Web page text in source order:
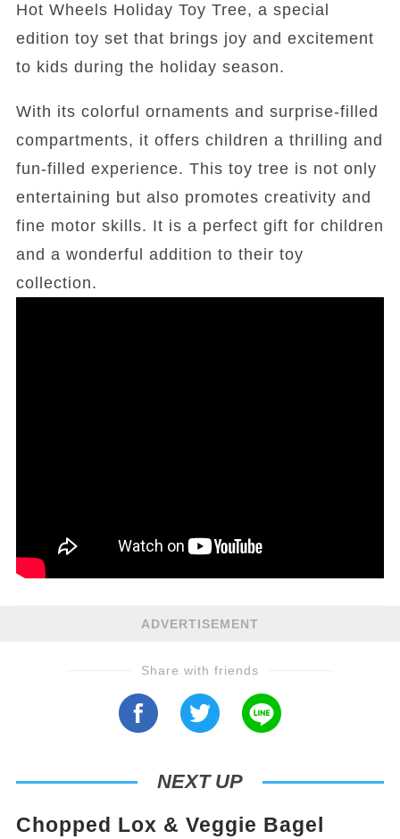
Hot Wheels Holiday Toy Tree, a special
edition toy set that brings joy and excitement
to kids during the holiday season.
With its colorful ornaments and surprise-filled
compartments, it offers children a thrilling and
fun-filled experience. This toy tree is not only
entertaining but also promotes creativity and
fine motor skills. It is a perfect gift for children
and a wonderful addition to their toy
collection.
ADVERTISEMENT
Share with friends
NEXT UP
Chopped Lox & Veggie Bagel